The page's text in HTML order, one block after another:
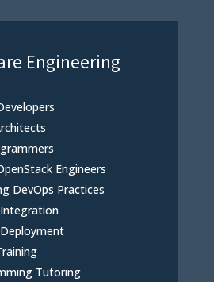
Engineering
Engineers
DevOps Practices
Tutoring